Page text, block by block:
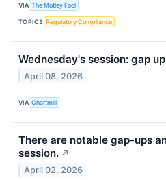
VIA The Motley Fool
TOPICS Regulatory Compliance
Wednesday's session: gap
April 08, 2026
VIA Chartmill
There are notable gap-ups
session. ↗
April 02, 2026